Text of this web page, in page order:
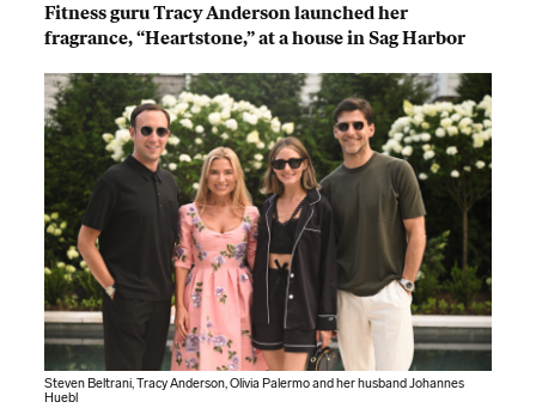
Fitness guru Tracy Anderson launched her
fragrance, “Heartstone,” at a house in Sag Harbor
Steven Beltrani, Tracy Anderson, Olivia Palermo and her husband Johannes
Huebl